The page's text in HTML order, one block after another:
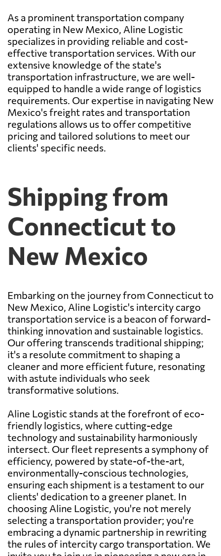
As a prominent transportation company
operating in New Mexico, Aline Logistic
specializes in providing reliable and cost-
effective transportation services. With our
extensive knowledge of the state's
transportation infrastructure, we are well-
equipped to handle a wide range of logistics
requirements. Our expertise in navigating New
Mexico's freight rates and transportation
regulations allows us to offer competitive
pricing and tailored solutions to meet our
clients' specific needs.
Shipping from
Connecticut to
New Mexico
Embarking on the journey from Connecticut to
New Mexico, Aline Logistic's intercity cargo
transportation service is a beacon of forward-
thinking innovation and sustainable logistics.
Our offering transcends traditional shipping;
it's a resolute commitment to shaping a
cleaner and more efficient future, resonating
with astute individuals who seek
transformative solutions.
Aline Logistic stands at the forefront of eco-
friendly logistics, where cutting-edge
technology and sustainability harmoniously
intersect. Our fleet represents a symphony of
efficiency, powered by state-of-the-art,
environmentally-conscious technologies,
ensuring each shipment is a testament to our
clients' dedication to a greener planet. In
choosing Aline Logistic, you're not merely
selecting a transportation provider; you're
embracing a dynamic partnership in rewriting
the rules of intercity cargo transportation. We